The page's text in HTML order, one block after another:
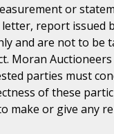
or
report
and are not to be
Moran
parties must
of these
make or give any